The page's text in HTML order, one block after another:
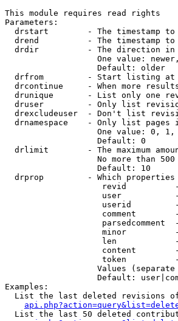
This module requires read rights
Parameters:
drstart        - The timestamp
drend          - The timestamp
drdir          - The direction
One value:
                   Default: older
drfrom         - Start listing at
drcontinue     - When more
drunique       - List only one
druser         - Only list
drexcludeuser  - Don't list
drnamespace    - Only list pages
One value: 0,
                   Default: 0
drlimit        - The maximum
No more than
                   Default: 10
drprop         - Which properties
revid
user
userid
comment
parsedcomment
minor
len
content
token
Values
Default:
Examples:
List the last deleted revisions
List the last 50 deleted